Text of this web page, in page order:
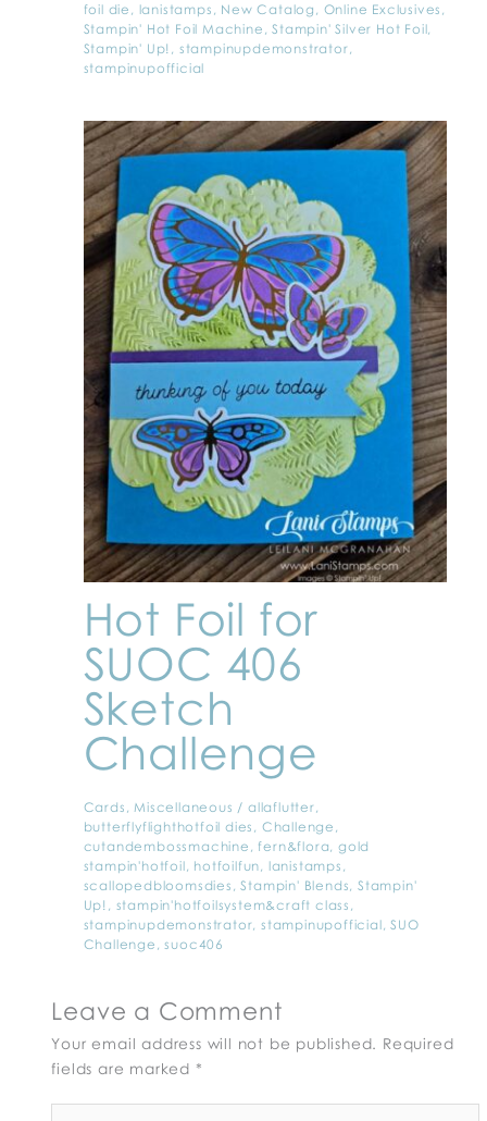
foil die , lanistamps , New Catalog , Online Exclusives ,
Stampin' Hot Foil Machine ,Stampin' Silver Hot Foil,
Stampin' Up! , stampinupdemonstrator,
stampinupofficial
Hot Foil for
SUOC 406
Sketch
Challenge
Cards , Miscellaneous /allaflutter,
butterflyflighthotfoil dies , Challenge ,
cutandembossmachine ,fern&flora,gold
stampin'hotfoil, hotfoilfun, lanistamps ,
scallopedbloomsdies ,Stampin' Blends,Stampin'
Up! , stampin'hotfoilsystem&craft class ,
stampinupdemonstrator,stampinupofficial,SUO
Challenge ,suoc406
Leave a Comment
Your email address will not be published. Required
fields are marked *